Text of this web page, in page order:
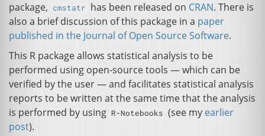
package,
cmstatr has been released on CRAN. There is
also a brief discussion of this package in a paper
published in the Journal of Open Source Software.
This R package allows statistical analysis to be
performed using open-source tools — which can be
verified by the user — and facilitates statistical analysis
reports to be written at the same time that the analysis
is performed by using R-Notebooks (see my earlier
post).